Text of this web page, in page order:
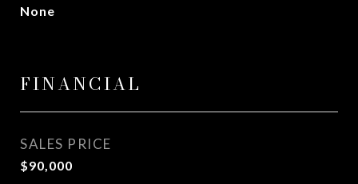
None
FINANCIAL
SALES PRICE
$90,000